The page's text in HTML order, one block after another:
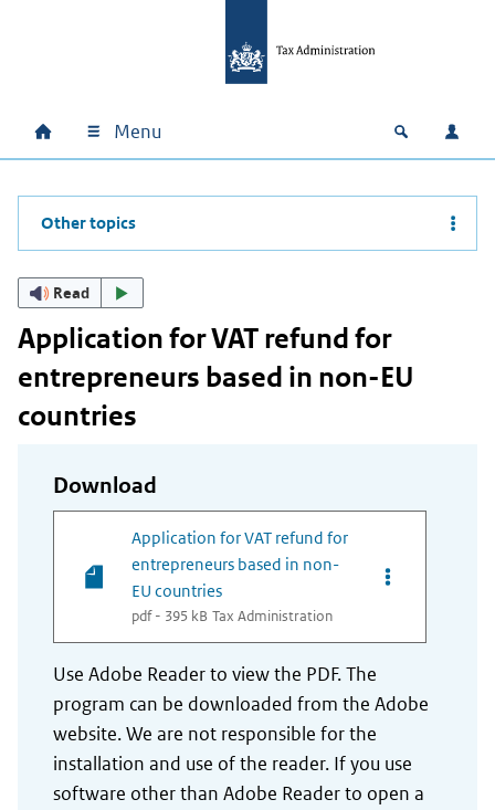
Main navigation
Home Menu Open Log
Other topics
Read
Application for VAT refund for
entrepreneurs based in non-EU
countries
Download
Application for VAT refund for
entrepreneurs based in non-
EU countries
pdf - 395 kB Tax Administration
Opties van
Use Adobe Reader to view the PDF. The
program can be downloaded from the Adobe
website. We are not responsible for the
installation and use of the reader. If you use
software other than Adobe Reader to open a